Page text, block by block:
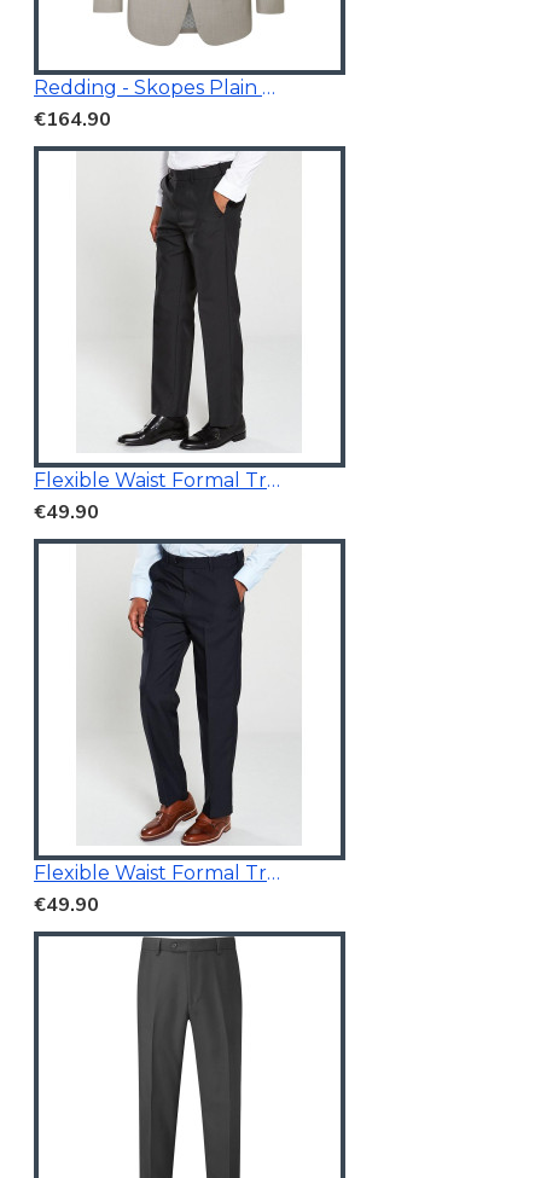
Redding - Skopes Plain Blazer Stone
€164.90
Flexible Waist Formal Trousers
€49.90
Flexible Waist Formal Trousers
€49.90